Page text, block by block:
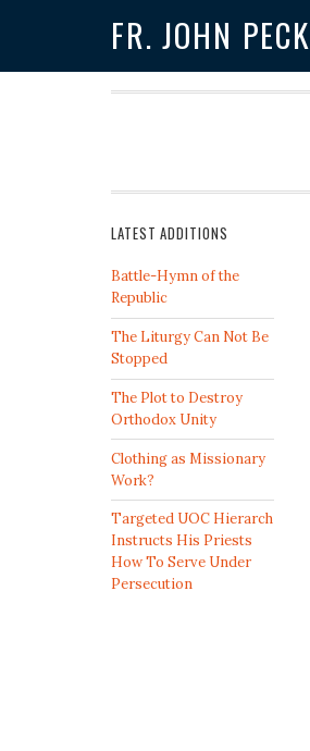
FR. JOHN PECK
LATEST ADDITIONS
Battle-Hymn of the
Republic
The Liturgy Can Not Be
Stopped
The Plot to Destroy
Orthodox Unity
Clothing as Missionary
Work?
Targeted UOC Hierarch
Instructs His Priests
How To Serve Under
Persecution